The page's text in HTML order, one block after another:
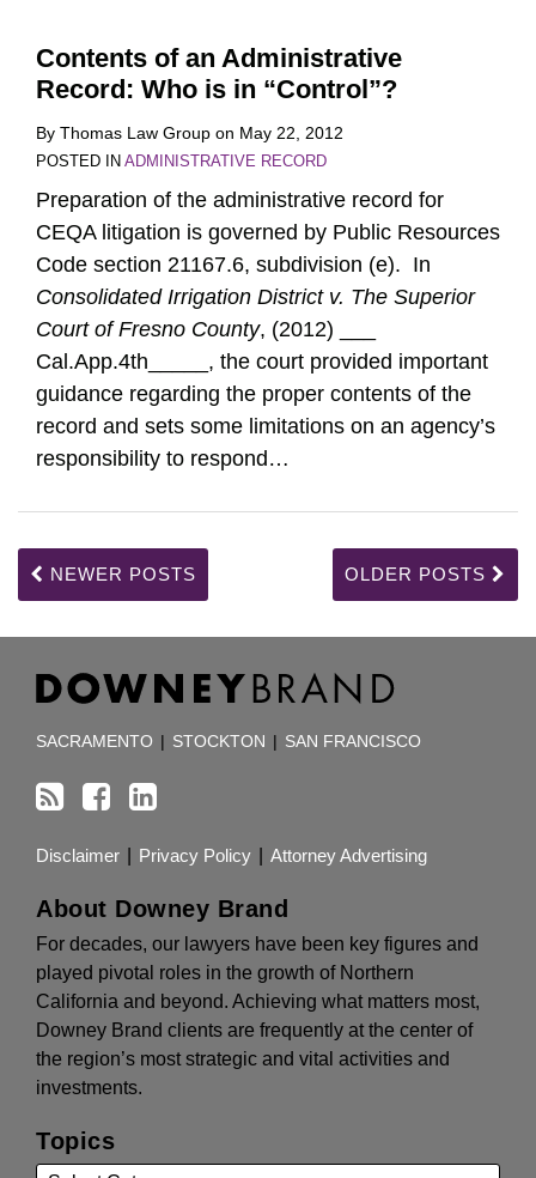
Contents of an Administrative
Record: Who is in “Control”?
By Thomas Law Group on May 22, 2012
POSTED IN ADMINISTRATIVE RECORD
Preparation of the administrative record for
CEQA litigation is governed by Public Resources
Code section 21167.6, subdivision (e). In
Consolidated Irrigation District v. The Superior
Court of Fresno County, (2012) ___
Cal.App.4th_____, the court provided important
guidance regarding the proper contents of the
record and sets some limitations on an agency’s
responsibility to respond …
NEWER POSTS OLDER POSTS
SACRAMENTO STOCKTON SAN FRANCISCO
Disclaimer Privacy Policy Attorney Advertising
About Downey Brand
For decades, our lawyers have been key figures and
played pivotal roles in the growth of Northern
California and beyond. Achieving what matters most,
Downey Brand clients are frequently at the center of
the region’s most strategic and vital activities and
investments.
Topics